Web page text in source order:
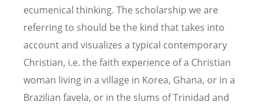
ecumenical thinking. The scholarship we are
referring to should be the kind that takes into
account and visualizes a typical contemporary
Christian, i.e. the faith experience of a Christian
woman living in a village in Korea, Ghana, or in a
Brazilian favela, or in the slums of Trinidad and